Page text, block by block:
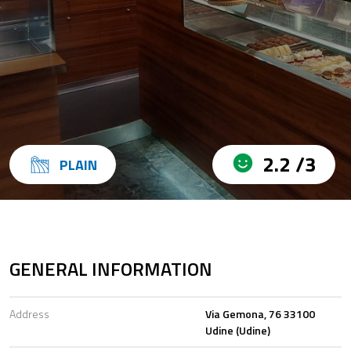
PLAIN 2.2 /3
GENERAL INFORMATION
Address
Via Gemona, 76 33100
Udine (Udine)